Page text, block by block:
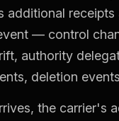
additional receipts
— control
authority
deletion
the carrier's